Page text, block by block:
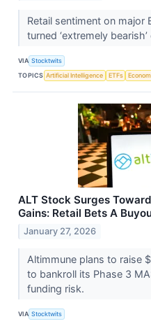
Retail sentiment on major
turned ‘extremely
VIA Stocktwits
TOPICS Artificial Intelligence ETFs
ALT Stock Surges
Gains: Retail Bets A
January 27, 2026
Altimmune plans to raise
to bankroll its Phase 3
funding risk.
VIA Stocktwits